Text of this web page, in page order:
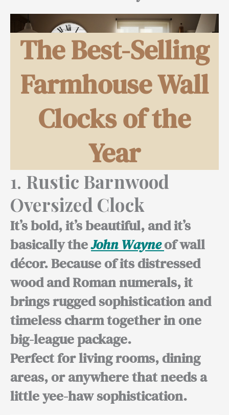
The Best-Selling
Farmhouse Wall
Clocks of the
Year
1. Rustic Barnwood
Oversized Clock
It’s bold, it’s beautiful, and it’s
basically theJohn Wayneof wall
décor. Because of its distressed
wood and Roman numerals, it
brings rugged sophistication and
timeless charm together in one
big-league package.
Perfect for livingrooms, dining
areas, or anywhere that needs a
little yee-haw sophistication.